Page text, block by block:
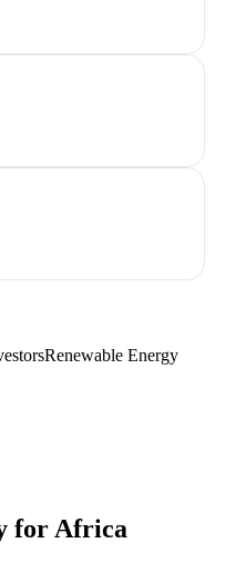
Renewable Energy
for Africa